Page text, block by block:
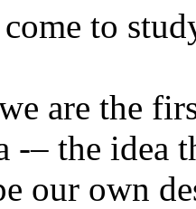
to
are the
-– the idea
our own